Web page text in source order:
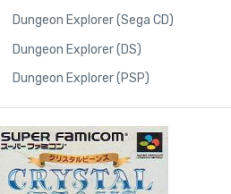
Dungeon Explorer (Sega CD)
Dungeon Explorer (DS)
Dungeon Explorer (PSP)